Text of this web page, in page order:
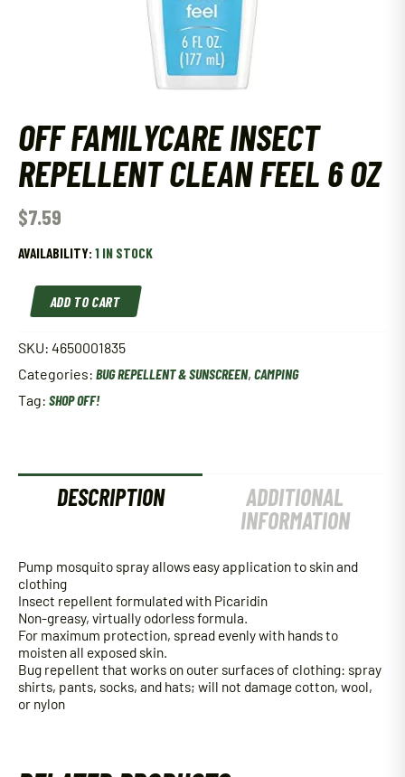
OFF FAMILYCARE INSECT
REPELLENT CLEAN FEEL 6 OZ
$7.59
AVAILABILITY: 1 IN STOCK
Off
Familycare
Insect
Repellent
Clean
Feel
6
Oz
ADD TO CART
SKU: 4650001835
Categories: BUG REPELLENT & SUNSCREEN, CAMPING
Tag: SHOP OFF!
DESCRIPTION
ADDITIONAL
INFORMATION
Pump mosquito spray allows easy application to skin and
clothing
Insect repellent formulated with Picaridin
Non-greasy, virtually odorless formula.
For maximum protection, spread evenly with hands to
moisten all exposed skin.
Bug repellent that works on outer surfaces of clothing: spray
shirts, pants, socks, and hats; will not damage cotton, wool,
or nylon